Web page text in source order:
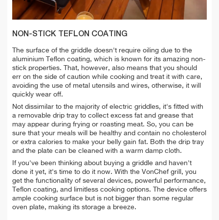
NON-STICK TEFLON COATING
The surface of the griddle doesn't require oiling due to the
aluminium Teflon coating, which is known for its amazing non-
stick properties. That, however, also means that you should
err on the side of caution while cooking and treat it with care,
avoiding the use of metal utensils and wires, otherwise, it will
quickly wear off.
Not dissimilar to the majority of electric griddles, it's fitted with
a removable drip tray to collect excess fat and grease that
may appear during frying or roasting meat. So, you can be
sure that your meals will be healthy and contain no cholesterol
or extra calories to make your belly gain fat. Both the drip tray
and the plate can be cleaned with a warm damp cloth.
If you've been thinking about buying a griddle and haven't
done it yet, it's time to do it now. With the VonChef grill, you
get the functionality of several devices, powerful performance,
Teflon coating, and limitless cooking options. The device offers
ample cooking surface but is not bigger than some regular
oven plate, making its storage a breeze.